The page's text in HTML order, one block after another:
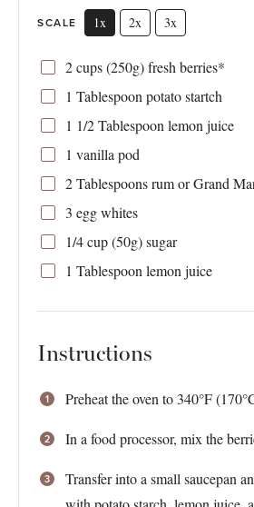
SCALE 1x 2x 3x
2 cups(250g) fresh berries*
1 Tablespoon potato startch
1 1/2 Tablespoon lemon juice
1 vanilla pod
2 Tablespoonsrum or Grand
3 egg whites
1/4 cup(50g) sugar
1 Tablespoon lemon juice
Instructions
Preheat the oven to 340°F
In a food processor, mix the
Transfer into a small saucepan